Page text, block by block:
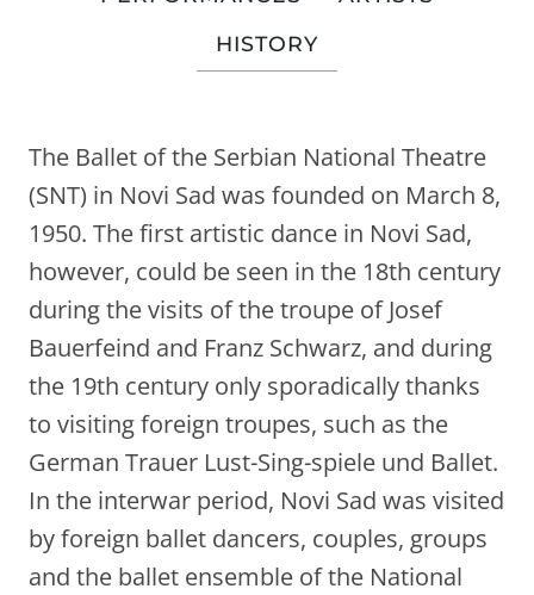
HISTORY
The Ballet of the Serbian National Theatre
(SNT) in Novi Sad was founded on March 8,
1950. The first artistic dance in Novi Sad,
however, could be seen in the 18th century
during the visits of the troupe of Josef
Bauerfeind and Franz Schwarz, and during
the 19th century only sporadically thanks
to visiting foreign troupes, such as the
German Trauer Lust-Sing-spiele und Ballet.
In the interwar period, Novi Sad was visited
by foreign ballet dancers, couples, groups
and the ballet ensemble of the National